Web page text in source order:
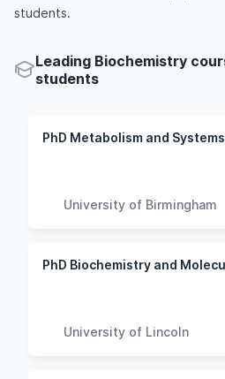
students.
Leading Biochemistry
students
PhD Metabolism and
University of Birmingham
PhD Biochemistry and
University of Lincoln